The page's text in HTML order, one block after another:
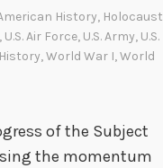
History, Holocaust
, U.S. Air Force, U.S. Army, U.S.
,World War I,World
of the Subject
the momentum